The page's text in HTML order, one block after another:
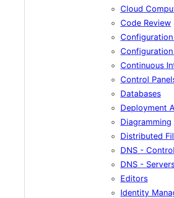
Cloud
Code Review
Continuous
Control
Databases
Deployment
Diagramming
Distributed
DNS -
DNS -
Editors
Identity